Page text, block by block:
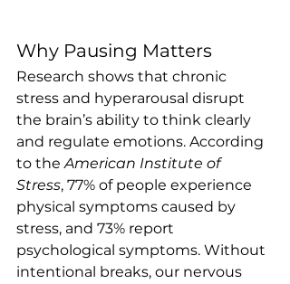
Why Pausing Matters
Research shows that chronic
stress and hyperarousal disrupt
the brain’s ability to think clearly
and regulate emotions. According
to the American Institute of
Stress, 77% of people experience
physical symptoms caused by
stress, and 73% report
psychological symptoms. Without
intentional breaks, our nervous